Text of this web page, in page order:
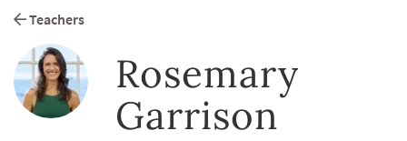
Teachers
Rosemary
Garrison